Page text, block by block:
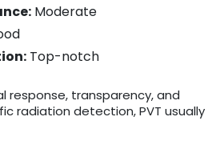
Moderate
Top-notch
response, transparency, and
radiation detection, PVT usually